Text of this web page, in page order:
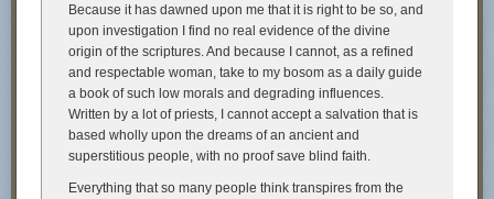
Because it has dawned upon me that it is right to be so, and
upon investigation I find no real evidence of the divine
origin of the scriptures. And because I cannot, as a refined
and respectable woman, take to my bosom as a daily guide
a book of such low morals and degrading influences.
Written by a lot of priests, I cannot accept a salvation that is
based wholly upon the dreams of an ancient and
superstitious people, with no proof save blind faith.
Everything that so many people think transpires from the